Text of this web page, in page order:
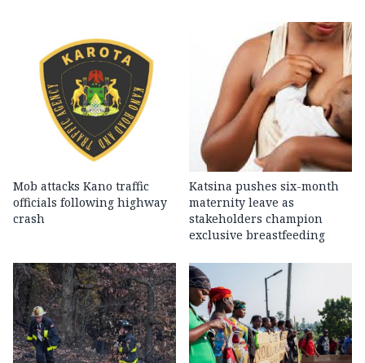
Mob attacks Kano traffic
officials following highway
crash
Katsina pushes six-month
maternity leave as
stakeholders champion
exclusive breastfeeding